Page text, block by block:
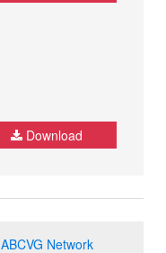
Download
ABCVG Network